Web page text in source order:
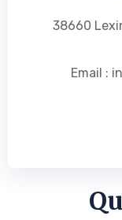
38660
Email :